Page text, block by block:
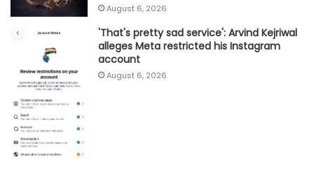
August 6, 2026
'That's pretty sad service': Arvind Kejriwal
alleges Meta restricted his Instagram
account
August 6, 2026